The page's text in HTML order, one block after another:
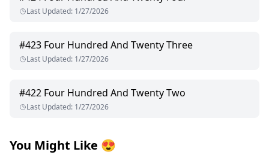
Last Updated: 1/27/2026
#423 Four Hundred And Twenty Three
Last Updated: 1/27/2026
#422 Four Hundred And Twenty Two
Last Updated: 1/27/2026
You Might Like 😍